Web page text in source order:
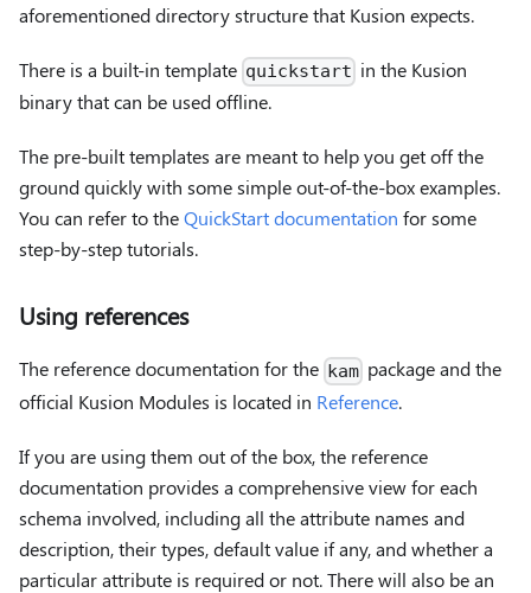
aforementioned directory structure that Kusion expects.
There is a built-in template quickstart in the Kusion
binary that can be used offline.
The pre-built templates are meant to help you get off the
ground quickly with some simple out-of-the-box examples.
You can refer to theQuickStart documentation for some
step-by-step tutorials.
Using references
The reference documentation for the kam package and the
official Kusion Modules is located in Reference.
If you are using them out of the box, the reference
documentation provides a comprehensive view for each
schema involved, including all the attribute names and
description, their types, default value if any, and whether a
particular attribute is required or not. There will also be an